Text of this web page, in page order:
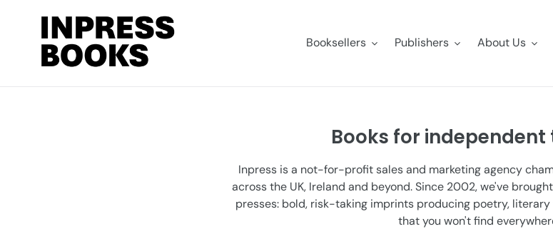
Booksellers Publishers About Us
Books for independent
Inpress is a not-for-profit sales and marketing agency
across the UK, Ireland and beyond. Since 2002, we've
presses: bold, risk-taking imprints producing poetry,
that you won't find